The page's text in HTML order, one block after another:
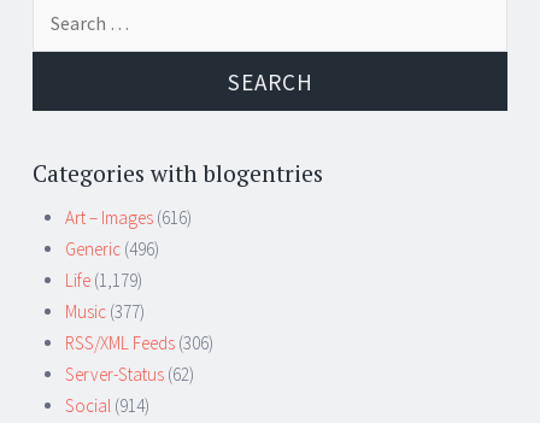
for:
Categories with blogentries
Art – Images (616)
Generic (496)
Life (1,179)
Music (377)
RSS/XML Feeds (306)
Server-Status (62)
Social (914)